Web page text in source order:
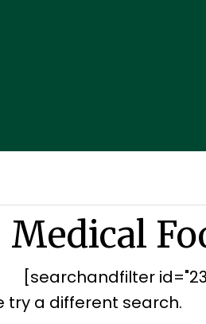
Medical
[searchandfilter
try a different search.